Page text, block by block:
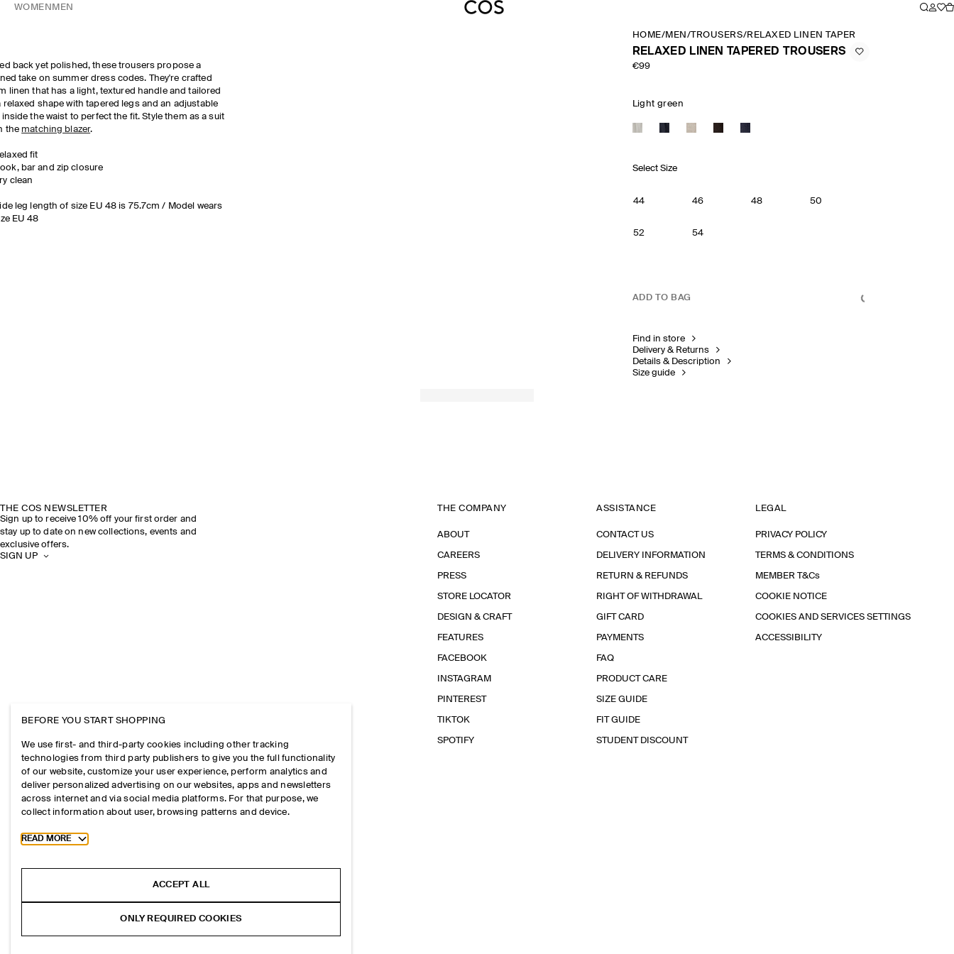
WOMEN MEN
back yet polished, these trousers propose a
take on summer dress codes. They're crafted
linen that has a light, textured handle and tailored
relaxed shape with tapered legs and an adjustable
inside the waist to perfect the fit. Style them as a suit
the matching blazer.
fit
bar and zip closure
clean
leg length of size EU 48 is 75.7cm / Model wears
EU 48
HOME/MEN /TROUSERS/RELAXED LINEN TAPERED TROUSERS
RELAXED LINEN TAPERED TROUSERS
€99
Light green
Select Size
44 46 48 50
52 54
ADD TO BAG
Find in store
Delivery & Returns
Details & Description
Size guide
THE COS NEWSLETTER
Sign up to receive 10% off your first order and
stay up to date on new collections, events and
exclusive offers.
SIGN UP
THE COMPANY
ABOUT
CAREERS
PRESS
STORE LOCATOR
DESIGN & CRAFT
FEATURES
FACEBOOK
INSTAGRAM
PINTEREST
TIKTOK
SPOTIFY
ASSISTANCE
CONTACT US
DELIVERY INFORMATION
RETURN & REFUNDS
RIGHT OF WITHDRAWAL
GIFT CARD
PAYMENTS
FAQ
PRODUCT CARE
SIZE GUIDE
FIT GUIDE
STUDENT DISCOUNT
LEGAL
PRIVACY POLICY
TERMS & CONDITIONS
MEMBER T&Cs
COOKIE NOTICE
COOKIES AND SERVICES SETTINGS
ACCESSIBILITY
BEFORE YOU START SHOPPING
We use first- and third-party cookies including other tracking
technologies from third party publishers to give you the full functionality
of our website, customize your user experience, perform analytics and
deliver personalized advertising on our websites, apps and newsletters
across internet and via social media platforms. For that purpose, we
collect information about user, browsing patterns and device.
Toggle more cookie information
READ MORE
ACCEPT ALL
ONLY REQUIRED COOKIES